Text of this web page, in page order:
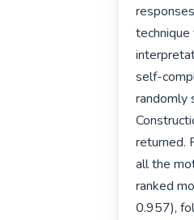
self-
randomly
returned.
all the
ranked
0.957),